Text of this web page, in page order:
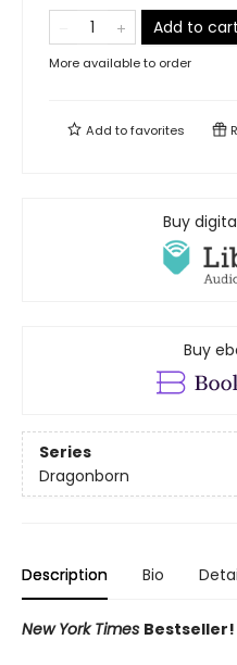
Add to cart
More available to order
Add tofavorites
Buy
Buy
Series
Dragonborn
Description Bio
New York Times Bestseller!